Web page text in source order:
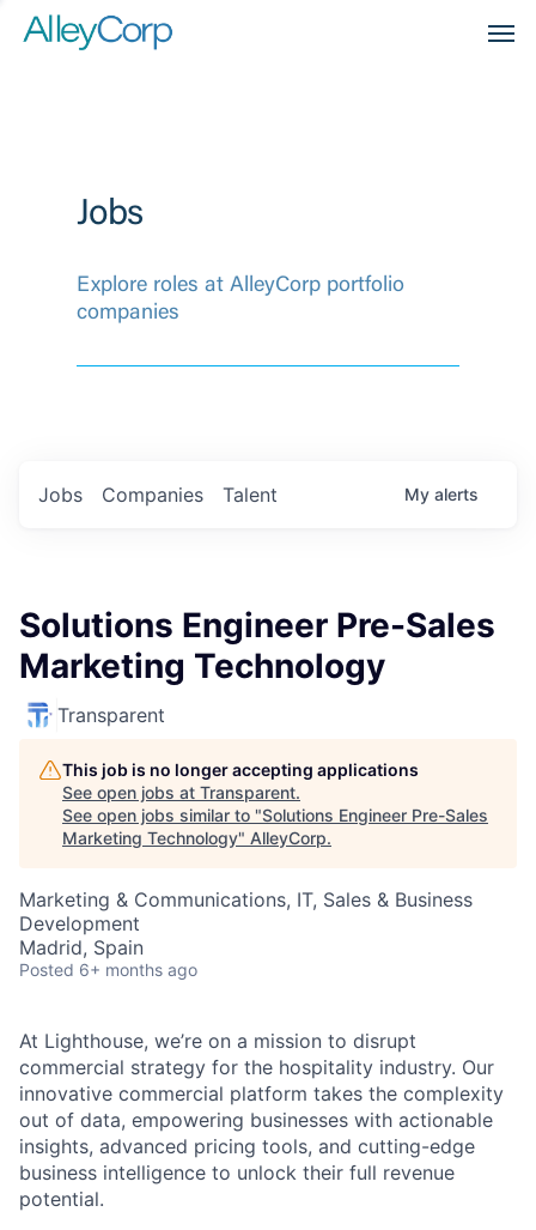
Jobs
Explore roles at AlleyCorp portfolio
companies
Jobs Companies Talent My alerts
Solutions Engineer Pre-Sales
Marketing Technology
Transparent
This job is no longer accepting applications
See open jobs at Transparent.
See open jobs similar to "Solutions Engineer Pre-Sales
Marketing Technology" AlleyCorp.
Marketing & Communications, IT, Sales & Business
Development
Madrid, Spain
Posted 6+ months ago
At Lighthouse, we’re on a mission to disrupt
commercial strategy for the hospitality industry. Our
innovative commercial platform takes the complexity
out of data, empowering businesses with actionable
insights, advanced pricing tools, and cutting-edge
business intelligence to unlock their full revenue
potential.